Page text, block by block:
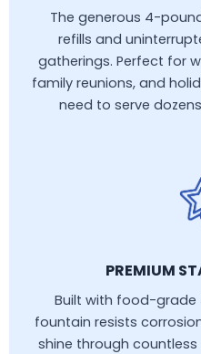
The generous 4-
refills and
gatherings. Perfect for
family reunions, and
need to serve
PREMIUM
Built with food-grade
fountain resists
shine through